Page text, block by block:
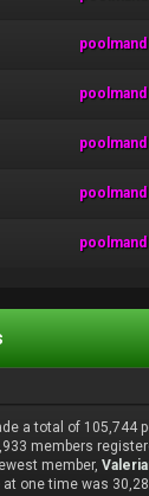
poolmand
poolmand
poolmand
poolmand
poolmand
a total of 105,744
members
member,
one time was